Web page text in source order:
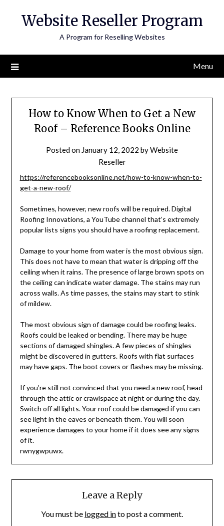
Website Reseller Program
A Program for Reselling Websites
Menu
How to Know When to Get a New
Roof – Reference Books Online
Posted on January 12, 2022 byWebsite
Reseller
https://referencebooksonline.net/how-to-know-when-to-
get-a-new-roof/
Sometimes, however, new roofs will be required. Digital
Roofing Innovations, a YouTube channel that’s extremely
popular lists signs you should have a roofing replacement.
Damage to your home from water is the most obvious sign.
This does not have to mean that water is dripping off the
ceiling when it rains. The presence of large brown spots on
the ceiling can indicate water damage. The stains may run
across walls. As time passes, the stains may start to stink
of mildew.
The most obvious sign of damage could be roofing leaks.
Roofs could be leaked or bending. There may be huge
sections of damaged shingles. A few pieces of shingles
might be discovered in gutters. Roofs with flat surfaces
may have gaps. The boot covers or flashes may be missing.
If you’re still not convinced that you need a new roof, head
through the attic or crawlspace at night or during the day.
Switch off all lights. Your roof could be damaged if you can
see light in the eaves or beneath them. You will soon
experience damages to your home if it does see any signs
of it.
rwnygwpuwx.
Leave a Reply
You must be logged into post a comment.